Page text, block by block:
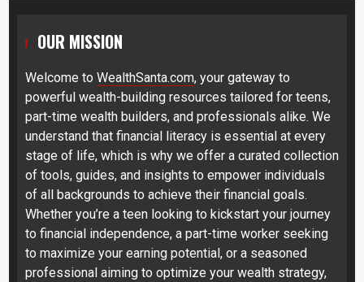
OUR MISSION
Welcome to WealthSanta.com, your gateway to
powerful wealth-building resources tailored for teens,
part-time wealth builders, and professionals alike. We
understand that financial literacy is essential at every
stage of life, which is why we offer a curated collection
of tools, guides, and insights to empower individuals
of all backgrounds to achieve their financial goals.
Whether you’re a teen looking to kickstart your journey
to financial independence, a part-time worker seeking
to maximize your earning potential, or a seasoned
professional aiming to optimize your wealth strategy,